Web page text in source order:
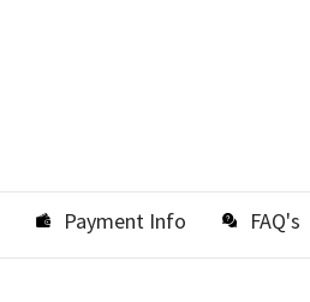
Payment Info FAQ's